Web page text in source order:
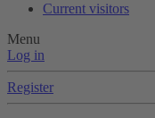
Current visitors
Menu
Log in
Register